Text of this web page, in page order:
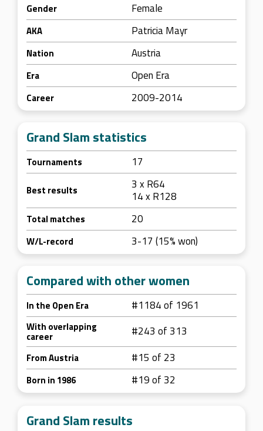
Gender Female
AKA Patricia Mayr
Nation Austria
Era Open Era
Career 2009-2014
Grand Slam statistics
Tournaments 17
Best results
3 x R64
14 x R128
Total matches 20
W/L-record 3-17 (15% won)
Compared with other women
In the Open Era #1184 of 1961
With overlapping
career #243 of 313
From Austria #15 of 23
Born in 1986 #19 of 32
Grand Slam results